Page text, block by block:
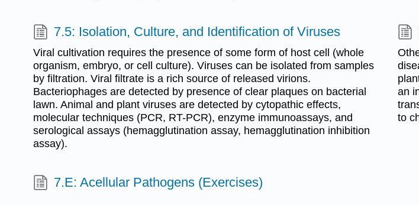
7.5: Isolation, Culture, and Identification of Viruses
Viral cultivation requires the presence of some form of host cell (whole
organism, embryo, or cell culture). Viruses can be isolated from samples
by filtration. Viral filtrate is a rich source of released virions.
Bacteriophages are detected by presence of clear plaques on bacterial
lawn. Animal and plant viruses are detected by cytopathic effects,
molecular techniques (PCR, RT-PCR), enzyme immunoassays, and
serological assays (hemagglutination assay, hemagglutination inhibition
assay).
an
to
7.E: Acellular Pathogens (Exercises)